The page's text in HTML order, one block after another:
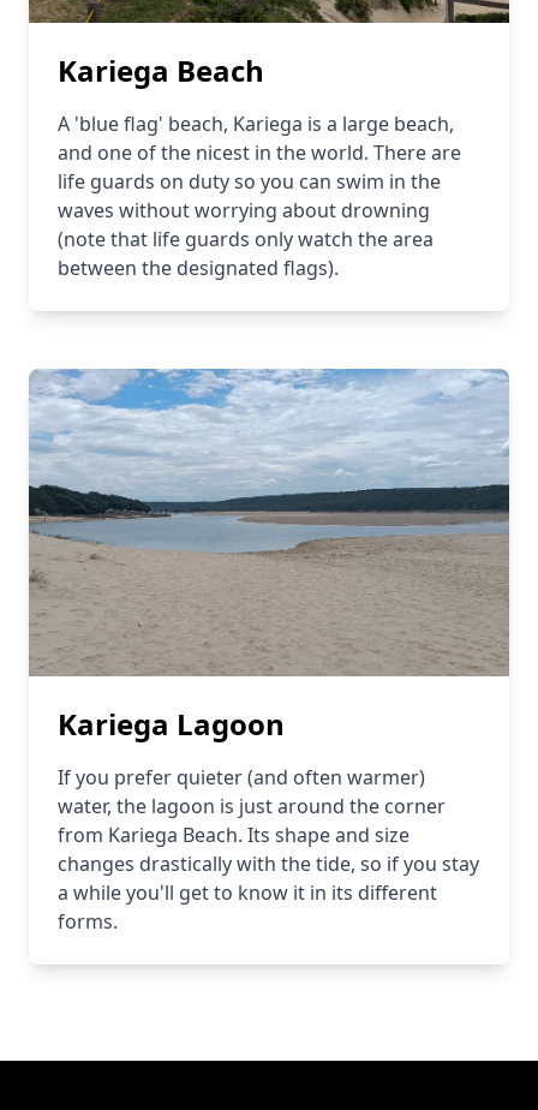
Kariega Beach
A 'blue flag' beach, Kariega is a large beach,
and one of the nicest in the world. There are
life guards on duty so you can swim in the
waves without worrying about drowning
(note that life guards only watch the area
between the designated flags).
Kariega Lagoon
If you prefer quieter (and often warmer)
water, the lagoon is just around the corner
from Kariega Beach. Its shape and size
changes drastically with the tide, so if you stay
a while you'll get to know it in its different
forms.